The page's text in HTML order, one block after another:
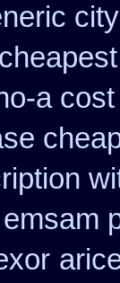
city
a cost